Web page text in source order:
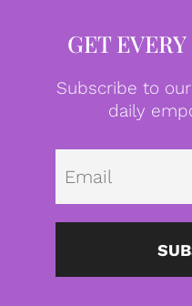
GET
Subscribe to
daily